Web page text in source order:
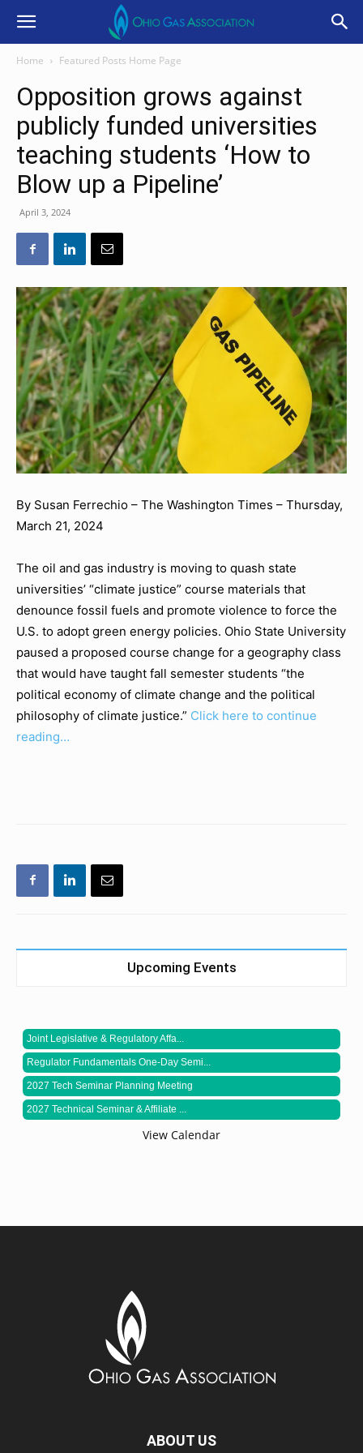
Home Featured Posts Home Page
Opposition grows against
publicly funded universities
teaching students ‘How to
Blow up a Pipeline’
April 3, 2024
By Susan Ferrechio – The Washington Times – Thursday,
March 21, 2024
The oil and gas industry is moving to quash state
universities’ “climate justice” course materials that
denounce fossil fuels and promote violence to force the
U.S. to adopt green energy policies. Ohio State University
paused a proposed course change for a geography class
that would have taught fall semester students “the
political economy of climate change and the political
philosophy of climate justice.” Click here to continue
reading…
Upcoming Events
Joint Legislative & Regulatory Affa...
Regulator Fundamentals One-Day Semi...
2027 Tech Seminar Planning Meeting
2027 Technical Seminar & Affiliate ...
View Calendar
ABOUT US